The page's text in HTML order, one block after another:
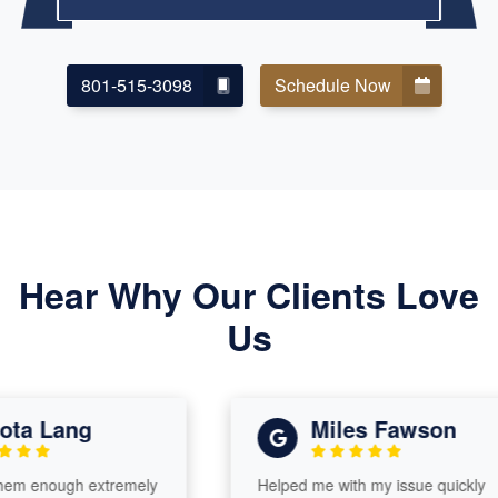
801-515-3098 Schedule Now
Hear Why Our Clients Love
Us
Lang
enough extremely
Miles Fawson
Helped me with my issue quickly